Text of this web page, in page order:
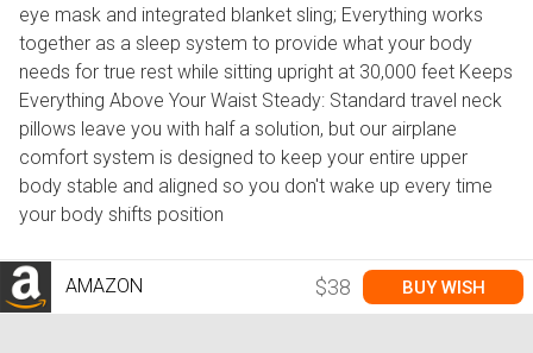
eye mask and integrated blanket sling; Everything works
together as a sleep system to provide what your body
needs for true rest while sitting upright at 30,000 feet Keeps
Everything Above Your Waist Steady: Standard travel neck
pillows leave you with half a solution, but our airplane
comfort system is designed to keep your entire upper
body stable and aligned so you don't wake up every time
your body shifts position
AMAZON $38 BUY WISH